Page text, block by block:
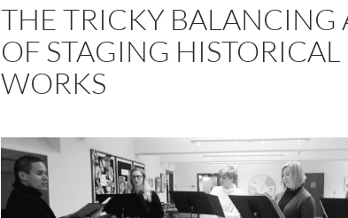
THE TRICKY BALANCING
OF STAGING HISTORICAL
WORKS